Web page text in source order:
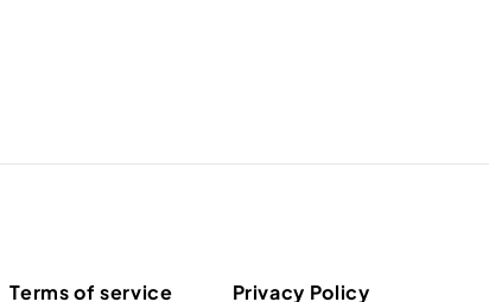
Terms of service Privacy Policy